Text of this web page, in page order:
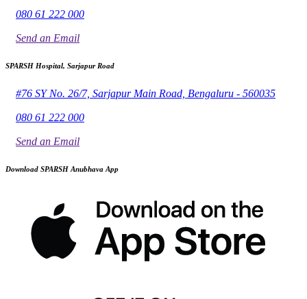
080 61 222 000
Send an Email
SPARSH Hospital, Sarjapur Road
#76 SY No. 26/7, Sarjapur Main Road, Bengaluru - 560035
080 61 222 000
Send an Email
Download SPARSH Anubhava App